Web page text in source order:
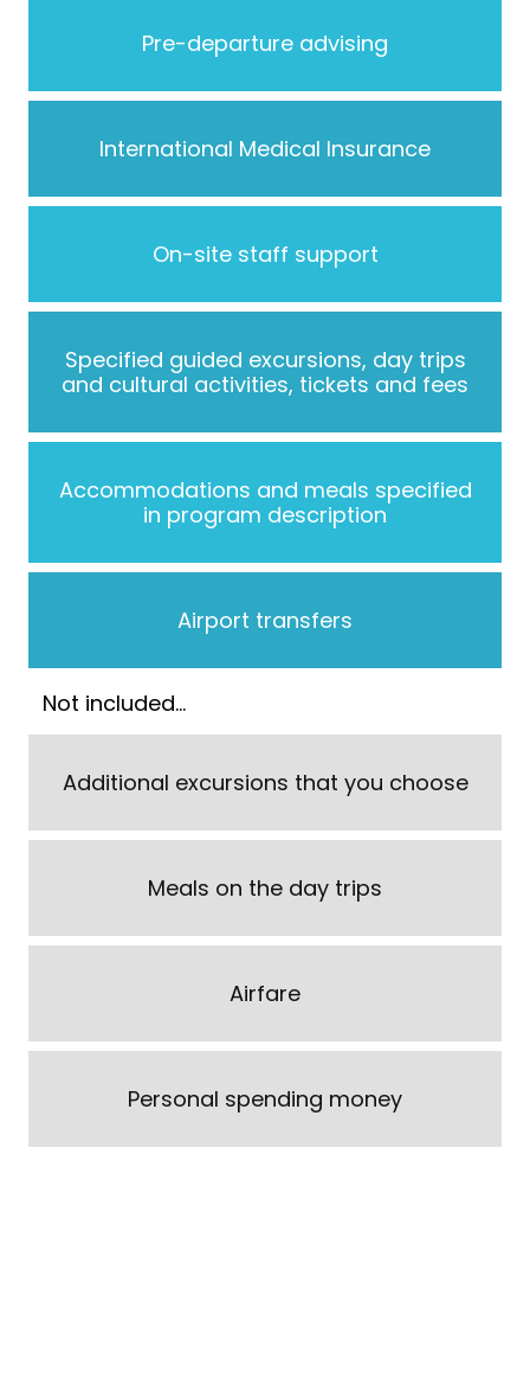
Pre-departure advising
International Medical Insurance
On-site staff support
Specified guided excursions, day trips
and cultural activities, tickets and fees
Accommodations and meals specified
in program description
Airport transfers
Not included…
Additional excursions that you choose
Meals on the day trips
Airfare
Personal spending money